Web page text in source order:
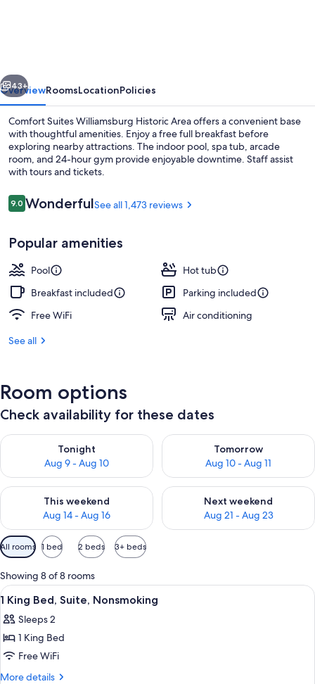
Next
43+
OverviewRoomsLocationPolicies
Comfort Suites Williamsburg Historic Area offers a convenient base
with thoughtful amenities. Enjoy a free full breakfast before
exploring nearby attractions. The indoor pool, spa tub, arcade
room, and 24-hour gym provide enjoyable downtime. Staff assist
with tours and tickets.
Reviews
9.09.0 out of 10
WonderfulSee all 1,473 reviews
Popular amenities
Pool
Hot tub
Breakfast included
Parking included
Free WiFi
Air conditioning
See all
Room options
Check availability for these dates
Tonight
Aug 9 - Aug 10
Check availability for tonight Aug 9 - Aug 10
Tomorrow
Aug 10 - Aug 11
Check availability for
This weekend
Aug 14 - Aug 16
Check availability for this weekend Aug 14 - Aug 16
Next weekend
Aug 21 - Aug 23
Check availability for next
Available
filters
for
rooms
All rooms 1 bed 2 beds 3+ beds
Showing 8 of 8 rooms
View
all
photos
for
1
King
A hotel room with a large bed, two
5
1 King Bed, Suite, Nonsmoking
Sleeps 2
1 King Bed
Free WiFi
More details
More